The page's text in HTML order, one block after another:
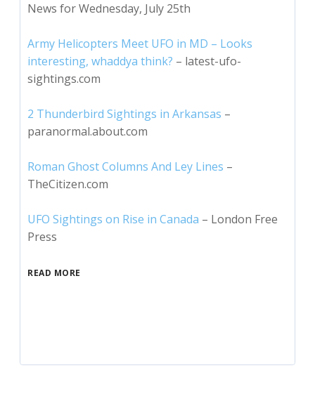
News for Wednesday, July 25th
Army Helicopters Meet UFO in MD – Looks
interesting, whaddya think? – latest-ufo-
sightings.com
2 Thunderbird Sightings in Arkansas –
paranormal.about.com
Roman Ghost Columns And Ley Lines –
TheCitizen.com
UFO Sightings on Rise in Canada – London Free
Press
READ MORE